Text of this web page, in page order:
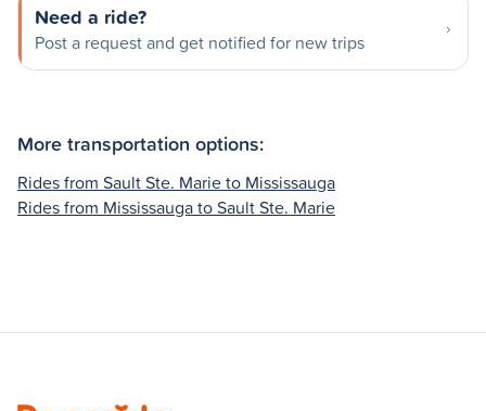
Need a ride?
Post a request and get notified for new trips
More transportation options:
Rides from Sault Ste. Marie to Mississauga
Rides from Mississauga to Sault Ste. Marie